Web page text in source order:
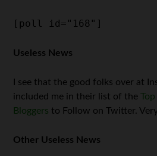
[poll id="168"]
Useless News
I see that the good folks over at
included me in their list of the
Bloggers to Follow on Twitter.
Other Useless News